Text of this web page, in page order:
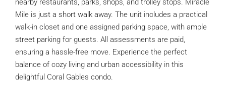
nearby restaurants, parks, shops, and trolley stops. Miracle
Mile is just a short walk away. The unit includes a practical
walk-in closet and one assigned parking space, with ample
street parking for guests. All assessments are paid,
ensuring a hassle-free move. Experience the perfect
balance of cozy living and urban accessibility in this
delightful Coral Gables condo.